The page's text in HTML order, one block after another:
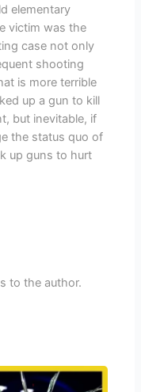
elementary
victim was the
case not only
shooting
is more terrible
up a gun to kill
but inevitable, if
the status quo of
up guns to hurt
to the author.